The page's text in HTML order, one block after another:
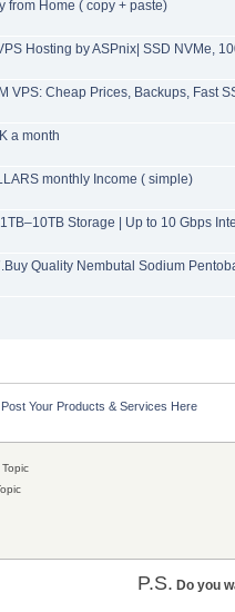
from Home ( copy + paste)
Hosting by ASPnix| SSD NVMe,
VPS: Cheap Prices, Backups, Fast
a month
monthly Income ( simple)
Storage | Up to 10 Gbps
Quality Nembutal Sodium
Post Your Products & Services Here
P.S. Do you